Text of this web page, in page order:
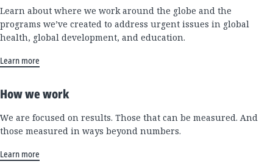
Learn about where we work around the globe and the
programs we’ve created to address urgent issues in global
health, global development, and education.
Learn more
How we work
We are focused on results. Those that can be measured. And
those measured in ways beyond numbers.
Learn more